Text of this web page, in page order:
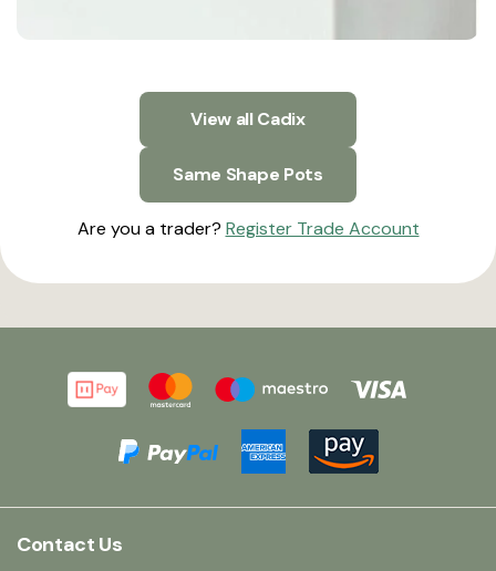
View all Cadix
Same Shape Pots
Are you a trader? Register Trade Account
Contact Us